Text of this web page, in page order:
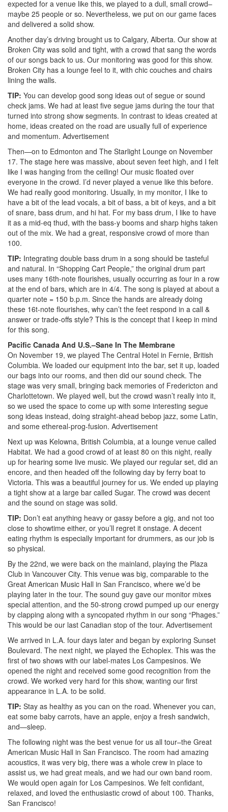
expected for a venue like this, we played to a dull, small crowd–
maybe 25 people or so. Nevertheless, we put on our game faces
and delivered a solid show.
Another day’s driving brought us to Calgary, Alberta. Our show at
Broken City was solid and tight, with a crowd that sang the words
of our songs back to us. Our monitoring was good for this show.
Broken City has a lounge feel to it, with chic couches and chairs
lining the walls.
TIP: You can develop good song ideas out of segue or sound
check jams. We had at least five segue jams during the tour that
turned into strong show segments. In contrast to ideas created at
home, ideas created on the road are usually full of experience
and momentum. Advertisement
Then—on to Edmonton and The Starlight Lounge on November
17. The stage here was massive, about seven feet high, and I felt
like I was hanging from the ceiling! Our music floated over
everyone in the crowd. I’d never played a venue like this before.
We had really good monitoring. Usually, in my monitor, I like to
have a bit of the lead vocals, a bit of bass, a bit of keys, and a bit
of snare, bass drum, and hi hat. For my bass drum, I like to have
it as a mid-eq thud, with the bass-y booms and sharp highs taken
out of the mix. We had a great, responsive crowd of more than
100.
TIP: Integrating double bass drum in a song should be tasteful
and natural. In “Shopping Cart People,” the original drum part
uses many 16th-note flourishes, usually occurring as four in a row
at the end of bars, which are in 4/4. The song is played at about a
quarter note = 150 b.p.m. Since the hands are already doing
these 16t-note flourishes, why can’t the feet respond in a call &
answer or trade-offs style? This is the concept that I keep in mind
for this song.
Pacific Canada And U.S.–Sane In The Membrane
On November 19, we played The Central Hotel in Fernie, British
Columbia. We loaded our equipment into the bar, set it up, loaded
our bags into our rooms, and then did our sound check. The
stage was very small, bringing back memories of Fredericton and
Charlottetown. We played well, but the crowd wasn’t really into it,
so we used the space to come up with some interesting segue
song ideas instead, doing straight-ahead bebop jazz, some Latin,
and some ethereal-prog-fusion. Advertisement
Next up was Kelowna, British Columbia, at a lounge venue called
Habitat. We had a good crowd of at least 80 on this night, really
up for hearing some live music. We played our regular set, did an
encore, and then headed off the following day by ferry boat to
Victoria. This was a beautiful journey for us. We ended up playing
a tight show at a large bar called Sugar. The crowd was decent
and the sound on stage was solid.
TIP: Don’t eat anything heavy or gassy before a gig, and not too
close to showtime either, or you’ll regret it onstage. A decent
eating rhythm is especially important for drummers, as our job is
so physical.
By the 22nd, we were back on the mainland, playing the Plaza
Club in Vancouver City. This venue was big, comparable to the
Great American Music Hall in San Francisco, where we’d be
playing later in the tour. The sound guy gave our monitor mixes
special attention, and the 50-strong crowd pumped up our energy
by clapping along with a syncopated rhythm in our song “Phages.”
This would be our last Canadian stop of the tour. Advertisement
We arrived in L.A. four days later and began by exploring Sunset
Boulevard. The next night, we played the Echoplex. This was the
first of two shows with our label-mates Los Campesinos. We
opened the night and received some good recognition from the
crowd. We worked very hard for this show, wanting our first
appearance in L.A. to be solid.
TIP: Stay as healthy as you can on the road. Whenever you can,
eat some baby carrots, have an apple, enjoy a fresh sandwich,
and—sleep.
The following night was the best venue for us all tour–the Great
American Music Hall in San Francisco. The room had amazing
acoustics, it was very big, there was a whole crew in place to
assist us, we had great meals, and we had our own band room.
We would open again for Los Campesinos. We felt confidant,
relaxed, and loved the enthusiastic crowd of about 100. Thanks,
San Francisco!